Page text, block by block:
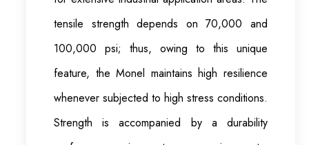
tensile strength depends on 70,000 and
100,000 psi; thus, owing to this unique
feature, the Monel maintains high resilience
whenever subjected to high stress conditions.
Strength is accompanied by a durability